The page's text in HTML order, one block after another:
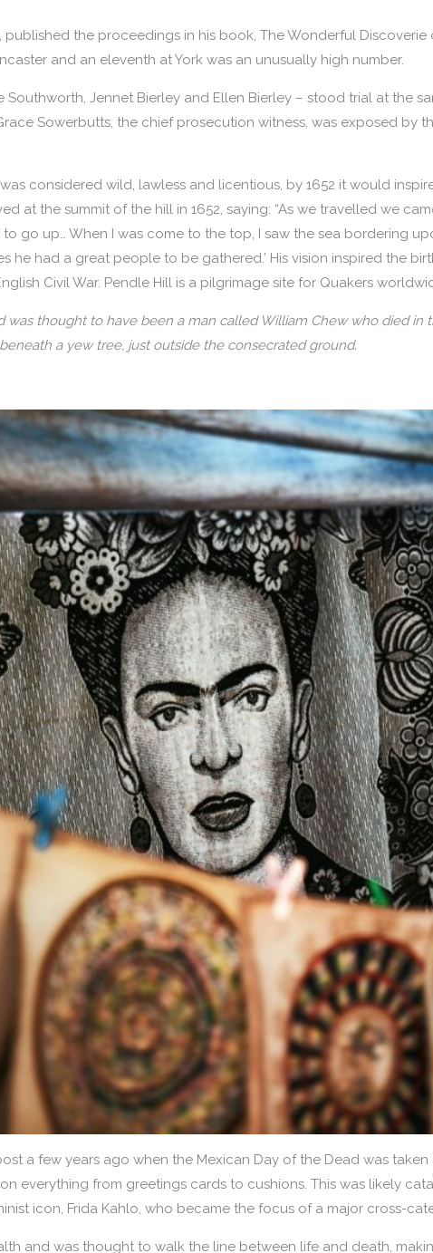
published the proceedings in his book, The Wonderful
and an eleventh at York was an unusually high number.
Southworth, Jennet Bierley and Ellen Bierley – stood trial at the
Sowerbutts, the chief prosecution witness, was exposed by
considered wild, lawless and licentious, by 1652 it would
at the summit of the hill in 1652, saying: “As we travelled we
go up… When I was come to the top, I saw the sea bordering
he had a great people to be gathered.’ His vision inspired the
Civil War. Pendle Hill is a pilgrimage site for Quakers
was thought to have been a man called William Chew who died in
a yew tree, just outside the consecrated ground.
a few years ago when the Mexican Day of the Dead was
everything from greetings cards to cushions. This was likely
icon, Frida Kahlo, who became the focus of a major cross-
and was thought to walk the line between life and death,